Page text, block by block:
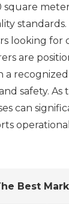
looking
are
safety.
can
Best